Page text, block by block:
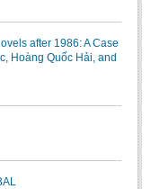
after 1986: A Case
Hoàng Quốc Hải, and